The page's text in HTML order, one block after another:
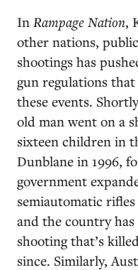
In Rampage Nation,
other nations,
shootings has
gun regulations
these events.
old man went on a
sixteen children in
Dunblane in 1996,
government
semiautomatic
and the country
shooting that’s
since. Similarly,